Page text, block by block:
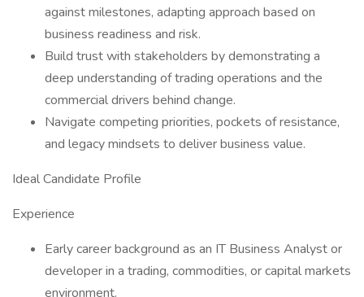
against milestones, adapting approach based on
business readiness and risk.
Build trust with stakeholders by demonstrating a
deep understanding of trading operations and the
commercial drivers behind change.
Navigate competing priorities, pockets of resistance,
and legacy mindsets to deliver business value.
Ideal Candidate Profile
Experience
Early career background as an IT Business Analyst or
developer in a trading, commodities, or capital markets
environment.